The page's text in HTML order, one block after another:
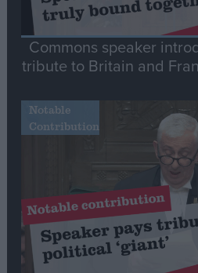
Commons speaker
tribute to Britain and
Notable
Contribution